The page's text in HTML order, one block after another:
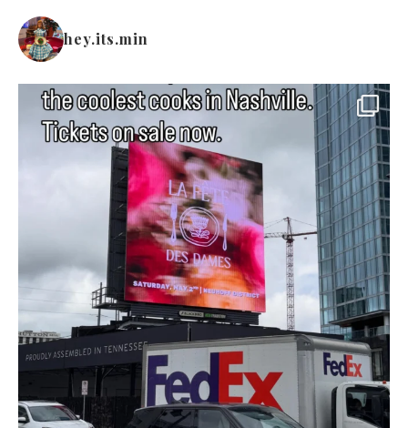
hey.its.min